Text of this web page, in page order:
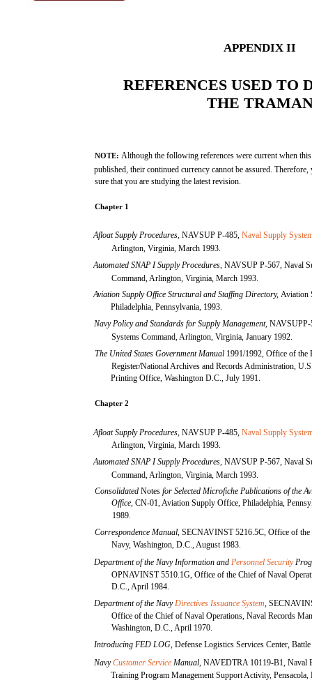
APPENDIX II
REFERENCES USED TO
THE
NOTE: Although the following references were current when
published, their continued currency cannot be assured. Therefore,
sure that you are studying the latest revision.
Chapter 1
Afloat Supply Procedures,NAVSUP P-485,Naval Supply
Arlington, Virginia, March 1993.
Automated SNAP I Supply Procedures,NAVSUP P-567, Naval
Command, Arlington, Virginia, March 1993.
Aviation Supply Office Structural and Staffing Directory,Aviation
Philadelphia, Pennsylvania, 1993.
Navy Policy and Standards for Supply Management,NAVSUPP-
Systems Command, Arlington, Virginia, January 1992.
The United States Government Manual 1991/1992, Office of the
Register/National Archives and Records Administration,
Printing Office, Washington D.C., July 1991.
Chapter 2
Afloat Supply Procedures,NAVSUP P-485,Naval Supply
Arlington, Virginia, March 1993.
Automated SNAP I Supply Procedures,NAVSUP P-567, Naval
Command, Arlington, Virginia, March 1993.
ConsolidatedNotesfor Selected Microfiche Publications of the
Office,CN-01, Aviation Supply Office, Philadelphia,
1989.
Correspondence Manual,SECNAVINST 5216.5C, Office of the
Navy, Washington, D.C., August 1983.
Department of the Navy Information andPersonnel Security
OPNAVINST 5510.1G, Office of the Chief of Naval
D.C., April 1984.
Department of the NavyDirectives Issuance System,
Office of the Chief of Naval Operations, Naval Records
Washington, D.C., April 1970.
Introducing FED LOG,Defense Logistics Services Center,
NavyCustomer Service Manual,NAVEDTRA 10119-B1, Naval
Training Program Management Support Activity,